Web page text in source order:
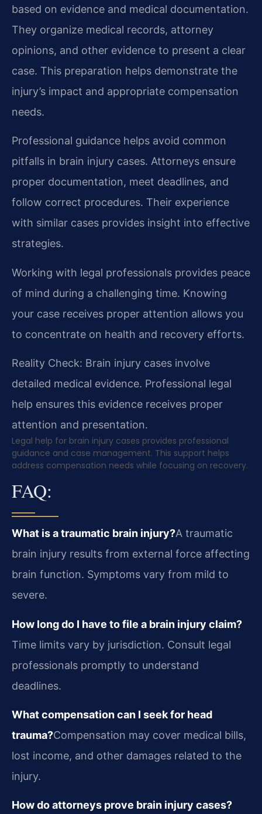
based on evidence and medical documentation.
They organize medical records, attorney
opinions, and other evidence to present a clear
case. This preparation helps demonstrate the
injury’s impact and appropriate compensation
needs.
Professional guidance helps avoid common
pitfalls in brain injury cases. Attorneys ensure
proper documentation, meet deadlines, and
follow correct procedures. Their experience
with similar cases provides insight into effective
strategies.
Working with legal professionals provides peace
of mind during a challenging time. Knowing
your case receives proper attention allows you
to concentrate on health and recovery efforts.
Reality Check: Brain injury cases involve
detailed medical evidence. Professional legal
help ensures this evidence receives proper
attention and presentation.
Legal help for brain injury cases provides professional
guidance and case management. This support helps
address compensation needs while focusing on recovery.
FAQ:
What is a traumatic brain injury?A traumatic
brain injury results from external force affecting
brain function. Symptoms vary from mild to
severe.
How long do I have to file a brain injury claim?
Time limits vary by jurisdiction. Consult legal
professionals promptly to understand
deadlines.
What compensation can I seek for head
trauma?Compensation may cover medical bills,
lost income, and other damages related to the
injury.
How do attorneys prove brain injury cases?